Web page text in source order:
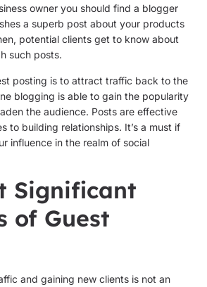
owner you should find a blogger
a superb post about your products
potential clients get to know about
such posts.
posting is to attract traffic back to the
blogging is able to gain the popularity
the audience. Posts are effective
to building relationships. It’s a must if
influence in the realm of social
Significant
of Guest
and gaining new clients is not an